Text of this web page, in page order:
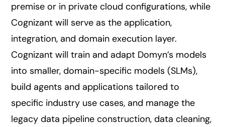
premise or in private cloud configurations, while
Cognizant will serve as the application,
integration, and domain execution layer.
Cognizant will train and adapt Domyn’s models
into smaller, domain-specific models (SLMs),
build agents and applications tailored to
specific industry use cases, and manage the
legacy data pipeline construction, data cleaning,